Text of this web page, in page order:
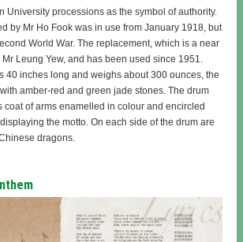
University processions as the symbol of authority.
by Mr Ho Fook was in use from January 1918, but
World War. The replacement, which is a near
Leung Yew, and has been used since 1951.
40 inches long and weighs about 300 ounces, the
amber-red and green jade stones. The drum
coat of arms enamelled in colour and encircled
the motto. On each side of the drum are
dragons.